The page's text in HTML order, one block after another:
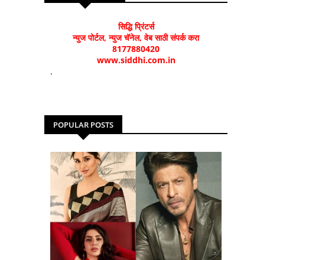
सिद्धि प्रिंटर्स
न्युज पोर्टल, न्युज चॅनेल, वेब साठी संपर्क करा
8177880420
www.siddhi.com.in
.
POPULAR POSTS